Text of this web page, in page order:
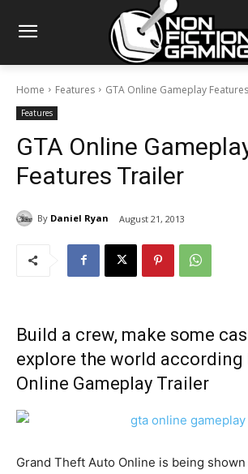
Home Features GTA Online Gameplay
Features
GTA Online
Features Trailer
By Daniel Ryan August 21, 2013
Build a crew, make some
explore the world according
Online Gameplay Trailer
Grand Theft Auto Online is being